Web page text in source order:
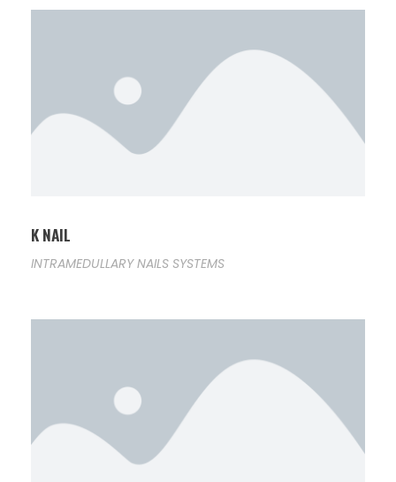
K NAIL
INTRAMEDULLARY NAILS SYSTEMS